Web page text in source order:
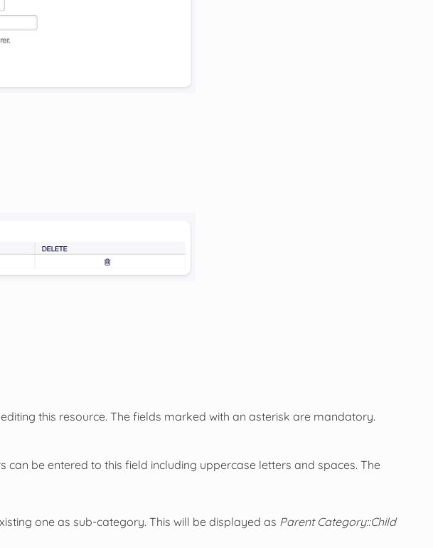
this resource. The fields marked with an asterisk are mandatory.
be entered to this field including uppercase letters and spaces. The
one as sub-category. This will be displayed as Parent Category::Child